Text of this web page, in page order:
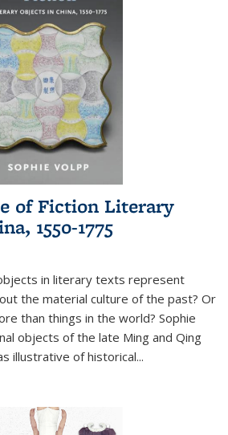
of Fiction Literary
1550-1775
in literary texts represent
the material culture of the past? Or
than things in the world? Sophie
objects of the late Ming and Qing
illustrative of historical...